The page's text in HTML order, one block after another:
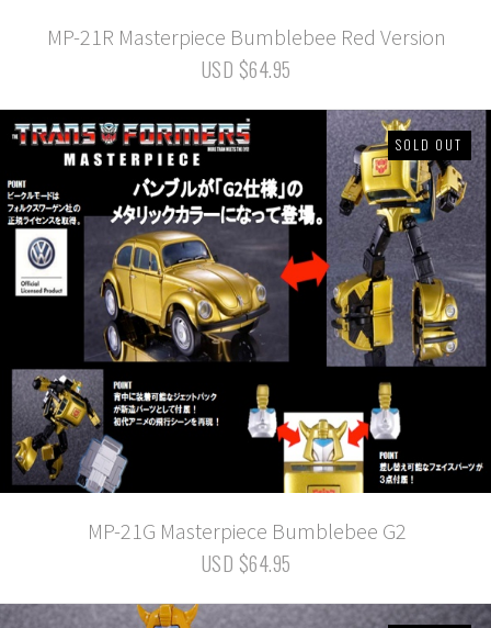
MP-21R Masterpiece Bumblebee Red Version
USD $64.95
SOLD OUT
MP-21G Masterpiece Bumblebee G2
USD $64.95